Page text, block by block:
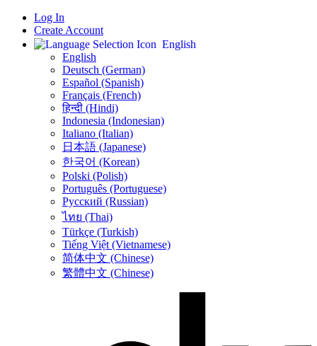
Log In
Create Account
English
English
Deutsch (German)
Español (Spanish)
Français (French)
हिन्दी (Hindi)
Indonesia (Indonesian)
Italiano (Italian)
日本語 (Japanese)
한국어 (Korean)
Polski (Polish)
Português (Portuguese)
Русский (Russian)
ไทย (Thai)
Türkçe (Turkish)
Tiếng Việt (Vietnamese)
简体中文 (Chinese)
繁體中文 (Chinese)